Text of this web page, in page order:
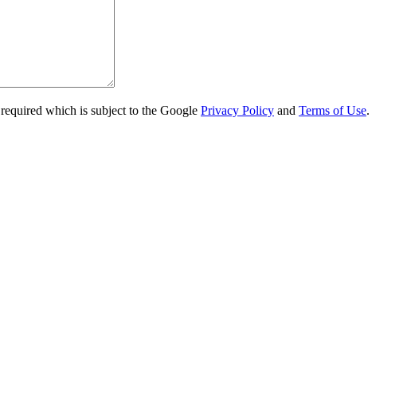
which is subject to the Google Privacy Policy and Terms of Use.